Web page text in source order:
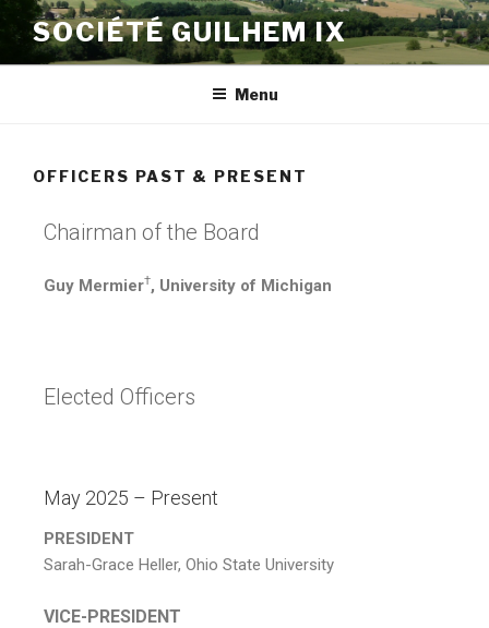
SOCIÉTÉ GUILHEM IX
Menu
OFFICERS PAST & PRESENT
Chairman of the Board
Guy Mermier†, University of Michigan
Elected Officers
May 2025 – Present
PRESIDENT
Sarah-Grace Heller, Ohio State University
VICE-PRESIDENT